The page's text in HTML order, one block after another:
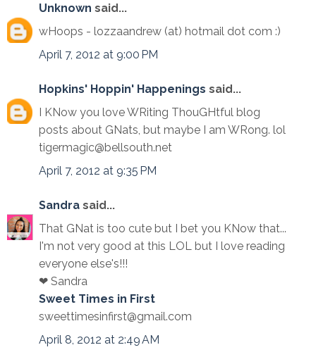
Unknown said...
wHoops - lozzaandrew (at) hotmail dot com :)
April 7, 2012 at 9:00 PM
Hopkins' Hoppin' Happenings said...
I KNow you love WRiting ThouGHtful blog
posts about GNats, but maybe I am WRong. lol
tigermagic@bellsouth.net
April 7, 2012 at 9:35 PM
Sandra said...
That GNat is too cute but I bet you KNow that...
I'm not very good at this LOL but I love reading
everyone else's!!!
❤ Sandra
Sweet Times in First
sweettimesinfirst@gmail.com
April 8, 2012 at 2:49 AM